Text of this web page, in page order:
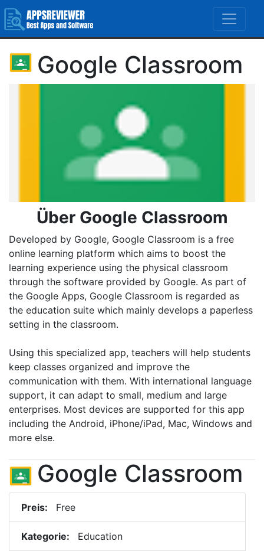
Google Classroom
Über Google Classroom
Developed by Google, Google Classroom is a free
online learning platform which aims to boost the
learning experience using the physical classroom
through the software provided by Google. As part of
the Google Apps, Google Classroom is regarded as
the education suite which mainly develops a paperless
setting in the classroom.
Using this specialized app, teachers will help students
keep classes organized and improve the
communication with them. With international language
support, it can adapt to small, medium and large
enterprises. Most devices are supported for this app
including the Android, iPhone/iPad, Mac, Windows and
more else.
Google Classroom
Preis: Free
Kategorie: Education